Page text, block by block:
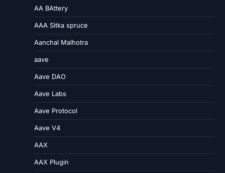
AA BAttery
AAA Sitka spruce
Aanchal Malhotra
aave
Aave DAO
Aave Labs
Aave Protocol
Aave V4
AAX
AAX Plugin